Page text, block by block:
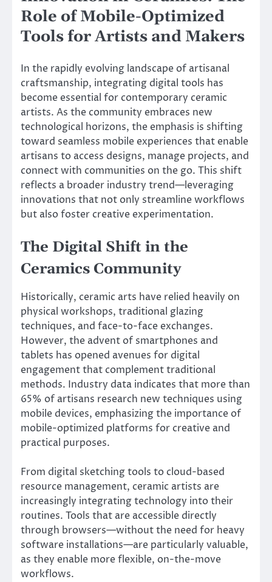
Role of Mobile-Optimized
Tools for Artists and Makers
In the rapidly evolving landscape of artisanal
craftsmanship, integrating digital tools has
become essential for contemporary ceramic
artists. As the community embraces new
technological horizons, the emphasis is shifting
toward seamless mobile experiences that enable
artisans to access designs, manage projects, and
connect with communities on the go. This shift
reflects a broader industry trend—leveraging
innovations that not only streamline workflows
but also foster creative experimentation.
The Digital Shift in the
Ceramics Community
Historically, ceramic arts have relied heavily on
physical workshops, traditional glazing
techniques, and face-to-face exchanges.
However, the advent of smartphones and
tablets has opened avenues for digital
engagement that complement traditional
methods. Industry data indicates that more than
65% of artisans research new techniques using
mobile devices, emphasizing the importance of
mobile-optimized platforms for creative and
practical purposes.
From digital sketching tools to cloud-based
resource management, ceramic artists are
increasingly integrating technology into their
routines. Tools that are accessible directly
through browsers—without the need for heavy
software installations—are particularly valuable,
as they enable more flexible, on-the-move
workflows.